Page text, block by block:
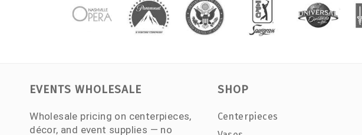
EVENTS WHOLESALE
Wholesale pricing on centerpieces,
décor, and event supplies — no
SHOP
Centerpieces